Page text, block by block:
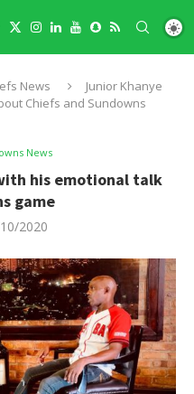
News
Junior Khanye
Chiefs and Sundowns
News
his emotional talk
game
2020